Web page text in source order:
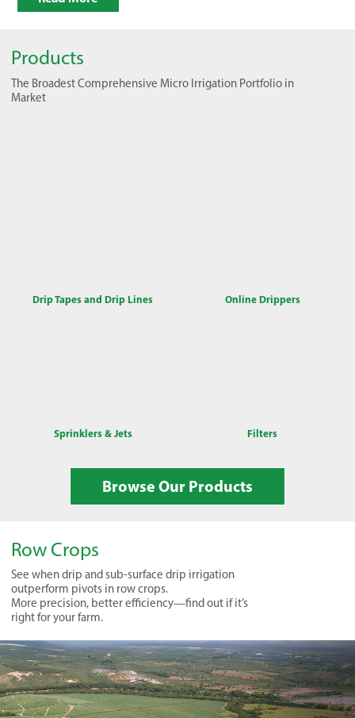
Products
The Broadest Comprehensive Micro Irrigation Portfolio in
Market
Drip Tapes and Drip Lines Online Drippers
Sprinklers & Jets Filters
Browse Our Products
Row Crops
See when drip and sub-surface drip irrigation
outperform pivots in row crops.
More precision, better efficiency—find out if it’s
right for your farm.